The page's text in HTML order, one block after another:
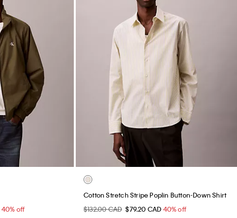
40% off
Cotton Stretch Stripe Poplin Button-Down Shirt
$132.00 CAD $79.20 CAD 40% off